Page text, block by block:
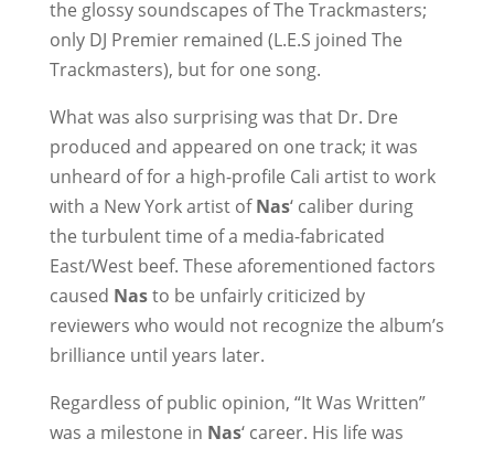
the glossy soundscapes of The Trackmasters;
only DJ Premier remained (L.E.S joined The
Trackmasters), but for one song.
What was also surprising was that Dr. Dre
produced and appeared on one track; it was
unheard of for a high-profile Cali artist to work
with a New York artist ofNas‘ caliber during
the turbulent time of a media-fabricated
East/West beef. These aforementioned factors
caused Nasto be unfairly criticized by
reviewers who would not recognize the album’s
brilliance until years later.
Regardless of public opinion, “It Was Written”
was a milestone in Nas‘ career. His life was